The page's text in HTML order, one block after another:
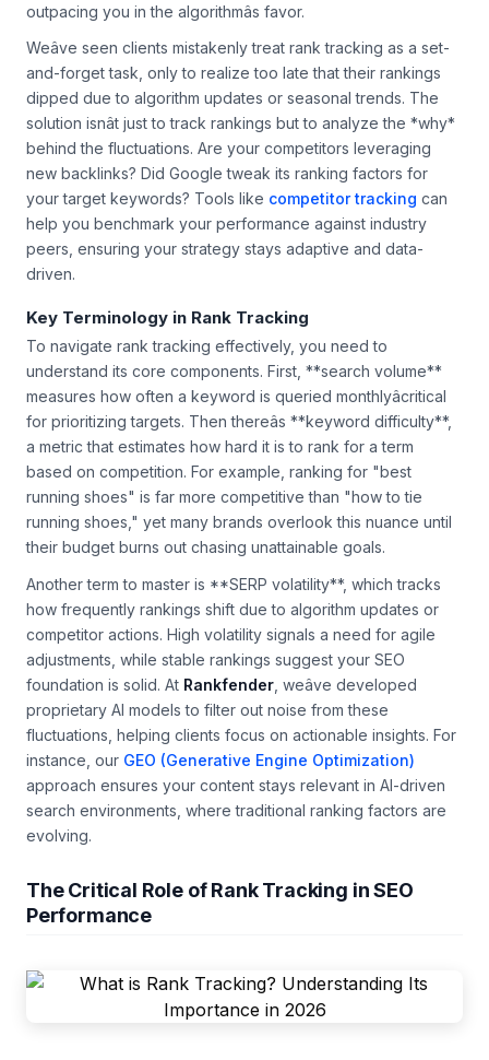
outpacing you in the algorithmâs favor.
Weâve seen clients mistakenly treat rank tracking as a set-
and-forget task, only to realize too late that their rankings
dipped due to algorithm updates or seasonal trends. The
solution isnât just to track rankings but to analyze the *why*
behind the fluctuations. Are your competitors leveraging
new backlinks? Did Google tweak its ranking factors for
your target keywords? Tools like competitor tracking can
help you benchmark your performance against industry
peers, ensuring your strategy stays adaptive and data-
driven.
Key Terminology in Rank Tracking
To navigate rank tracking effectively, you need to
understand its core components. First, **search volume**
measures how often a keyword is queried monthlyâcritical
for prioritizing targets. Then thereâs **keyword difficulty**,
a metric that estimates how hard it is to rank for a term
based on competition. For example, ranking for "best
running shoes" is far more competitive than "how to tie
running shoes," yet many brands overlook this nuance until
their budget burns out chasing unattainable goals.
Another term to master is **SERP volatility**, which tracks
how frequently rankings shift due to algorithm updates or
competitor actions. High volatility signals a need for agile
adjustments, while stable rankings suggest your SEO
foundation is solid. At Rankfender , weâve developed
proprietary AI models to filter out noise from these
fluctuations, helping clients focus on actionable insights. For
instance, our GEO (Generative Engine Optimization)
approach ensures your content stays relevant in AI-driven
search environments, where traditional ranking factors are
evolving.
The Critical Role of Rank Tracking in SEO
Performance